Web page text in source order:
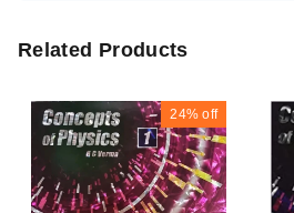
Related Products
24% off